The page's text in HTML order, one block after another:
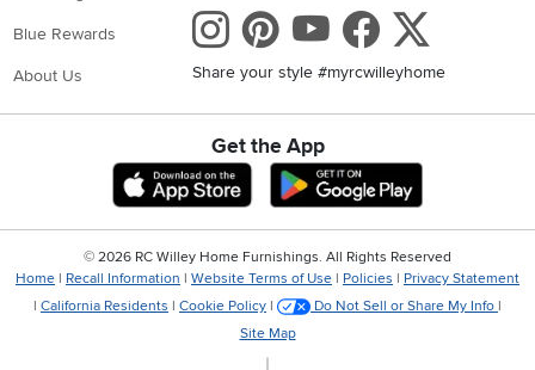
Blue Rewards
About Us
Instagram
Pinterest
Youtube
Share your style #myrcwilleyhome
Get the App
Download IOS RC Willey App
© 2026 RC Willey Home Furnishings. All Rights Reserved
Home | Recall Information | Website Terms of Use | Policies | Privacy Statement
| California Residents | Cookie Policy | Do Not Sell or Share My Info |
Site Map